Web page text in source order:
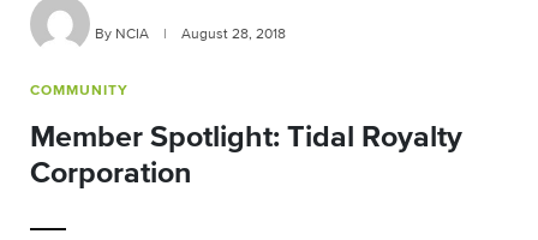
By NCIA August 28, 2018
COMMUNITY
Member Spotlight: Tidal Royalty
Corporation